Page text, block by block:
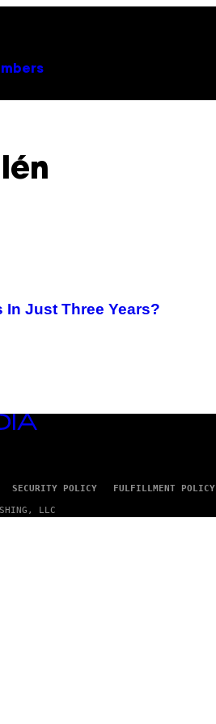
In Just Three Years?
SECURITY POLICY FULFILLMENT POLICY
LLC